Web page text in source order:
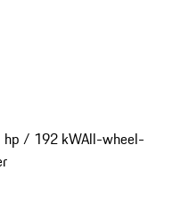
hp / 192 kWAll-wheel-